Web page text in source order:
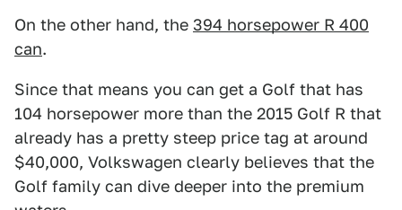
On the other hand, the 394 horsepower R 400
can.
Since that means you can get a Golf that has
104 horsepower more than the 2015 Golf R that
already has a pretty steep price tag at around
$40,000, Volkswagen clearly believes that the
Golf family can dive deeper into the premium